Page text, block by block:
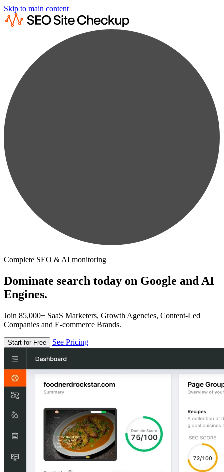
Skip to main content
Complete SEO & AI monitoring
Dominate search today on Google and AI
Engines.
Join 85,000+ SaaS Marketers, Growth Agencies, Content-Led
Companies and E-commerce Brands.
Start for Free See Pricing